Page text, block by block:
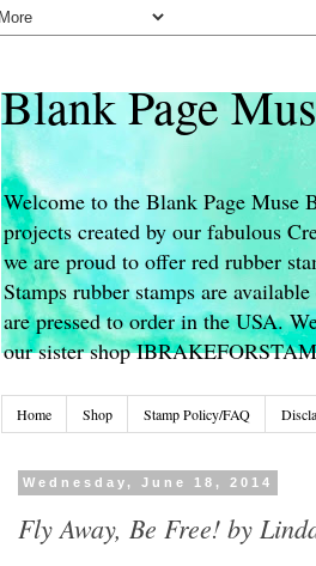
Blank Page
Welcome to the Blank Page Muse
projects created by our fabulous
we are proud to offer red rubber
Stamps rubber stamps are
are pressed to order in the USA.
our sister shop
Home Shop Stamp Policy/FAQ
Wednesday, June 18, 2014
Fly Away, Be Free! by